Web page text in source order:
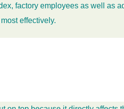
factory employees as well as
effectively.